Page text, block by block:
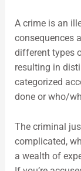
A crime is an
consequences
different types
resulting in
categorized
done or who/
The criminal
complicated,
a wealth of